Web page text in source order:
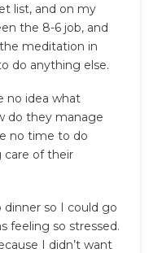
list, and on my
the 8-6 job, and
meditation in
do anything else.
no idea what
do they manage
no time to do
care of their
so I could go
feeling so stressed.
I didn’t want